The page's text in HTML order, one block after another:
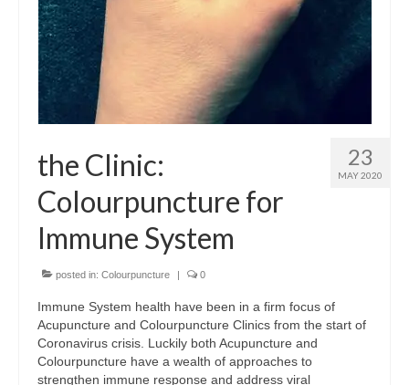
Wellness
Workshops and Courses
Contact us
About
Colourpuncture
Disclaimer
Terms and Conditions
Privacy Policy
Colourpuncture: FREE consultations
Support
23
MAY 2020
the Clinic:
Colourpuncture for
Immune System
posted in: Colourpuncture | 0
Immune System health have been in a firm focus of
Acupuncture and Colourpuncture Clinics from the start of
Coronavirus crisis. Luckily both Acupuncture and
Colourpuncture have a wealth of approaches to
strengthen immune response and address viral